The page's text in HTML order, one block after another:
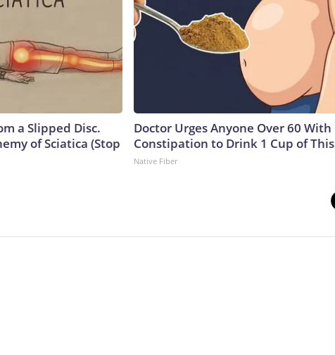
a Slipped Disc.
of Sciatica (Stop
Doctor Urges Anyone Over 60 With
Constipation to Drink 1 Cup of This
Native Fiber